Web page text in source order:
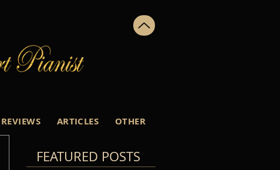
REVIEWS ARTICLES OTHER
FEATURED POSTS